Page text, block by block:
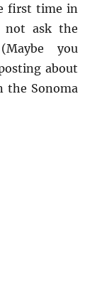
first time in
not ask the
you
about
the Sonoma